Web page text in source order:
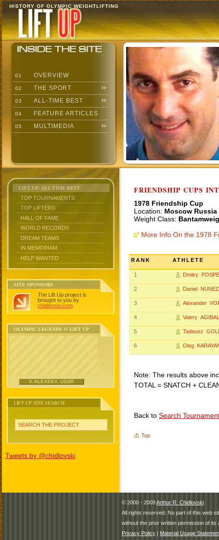
HISTORY OF OLYMPIC WEIGHTLIFTING
01 OVERVIEW
02 THE SPORT
03 ALL-TIME BEST
04 FEATURE ARTICLES
05 MULTIMEDIA
LIFT UP: ALL-TIME BEST
TOP TOURNAMENTS
TOP LIFTERS
HALL OF FAME
WORLD RECORDS
DREAM TEAMS
IN MEMORIAM
HELP WANTED
SITE SPONSORS
The Lift Up project is
brought to you by
chidlovski.com
OLYMPIC LEGENDS @ LIFT UP
V. ALEXEEV, USSR
LIFT UP SITE SEARCH
SEARCH THE PROJECT
Tweets by @chidlovski
FRIENDSHIP CUPS
1978 Friendship Cup
Location: Moscow Russia
Weight Class:
More Info On the 1978
RANK ATHLETE
1 Dmitry
2 Daniel NUNEZ
3 Alexander
4 Valery
5 Tadeusz
6 Oleg
Note: The results above
TOTAL = SNATCH +
Back to Search
Top
© 2000 - 2009Arthur R. Chidlovski
All rights reserved. No part of this web
without the prior written permission of its
Privacy Policy | Material Usage